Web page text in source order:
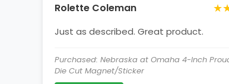
Rolette Coleman
Just as described. Great product.
Purchased: Nebraska at Omaha 4-Inch
Die Cut Magnet/Sticker